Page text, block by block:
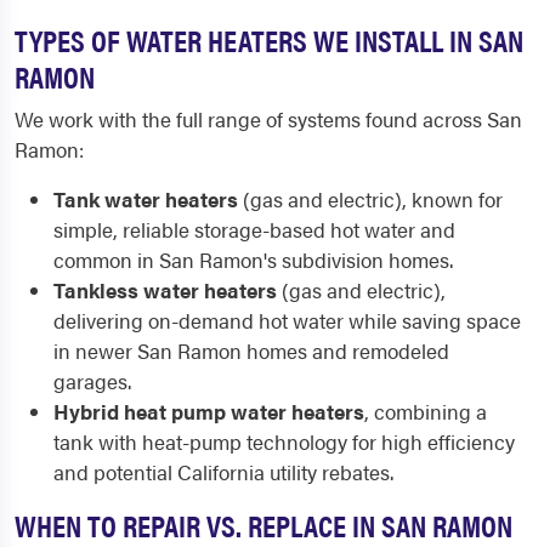
TYPES OF WATER HEATERS WE INSTALL IN SAN
RAMON
We work with the full range of systems found across San
Ramon:
Tank water heaters (gas and electric), known for
simple, reliable storage-based hot water and
common in San Ramon's subdivision homes.
Tankless water heaters (gas and electric),
delivering on-demand hot water while saving space
in newer San Ramon homes and remodeled
garages.
Hybrid heat pump water heaters, combining a
tank with heat-pump technology for high efficiency
and potential California utility rebates.
WHEN TO REPAIR VS. REPLACE IN SAN RAMON